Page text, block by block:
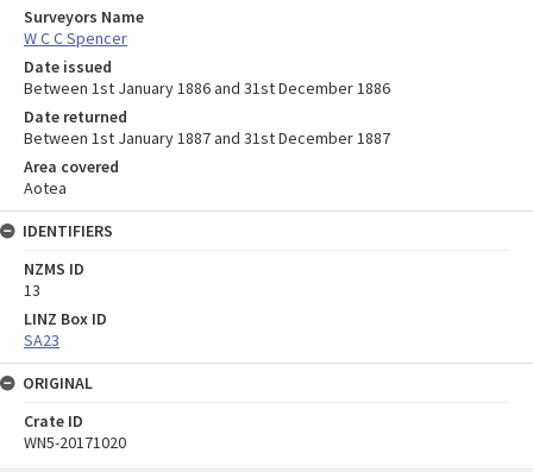
Surveyors Name
W C C Spencer
Date issued
Between 1st January 1886 and 31st December 1886
Date returned
Between 1st January 1887 and 31st December 1887
Area covered
Aotea
IDENTIFIERS
NZMS ID
13
LINZ Box ID
SA23
ORIGINAL
Crate ID
WN5-20171020